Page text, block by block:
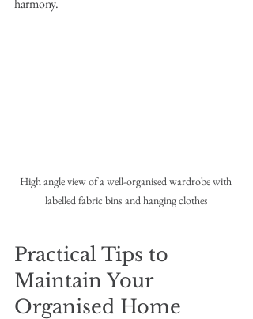
harmony.
High angle view of a well-organised wardrobe with
labelled fabric bins and hanging clothes
Practical Tips to
Maintain Your
Organised Home